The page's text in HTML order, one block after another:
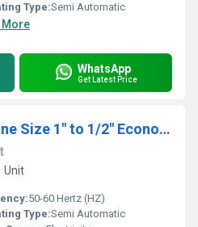
Type:Semi Automatic
More
WhatsApp
Get Latest Price
Pipe Grooving machine Size 1" to 1/2" Economic Model
Unit
50-60 Hertz (HZ)
Type:Semi Automatic